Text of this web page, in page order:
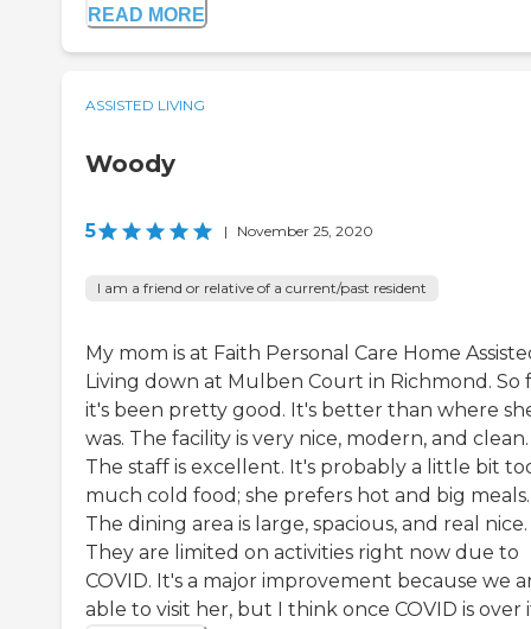
READ MORE
ASSISTED LIVING
Woody
5 | November 25, 2020
I am a friend or relative of a current/past resident
My mom is at Faith Personal Care Home
Living down at Mulben Court in Richmond. So
it's been pretty good. It's better than where
was. The facility is very nice, modern, and clean.
The staff is excellent. It's probably a little bit
much cold food; she prefers hot and big meals.
The dining area is large, spacious, and real nice.
They are limited on activities right now due to
COVID. It's a major improvement because we
able to visit her, but I think once COVID is over